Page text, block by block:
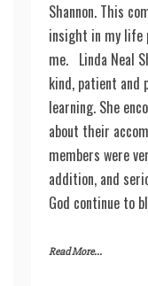
Shannon. This
insight in my life
me. Linda Neal
kind, patient and
learning. She
about their
members were
addition, and
God continue to
Read More...